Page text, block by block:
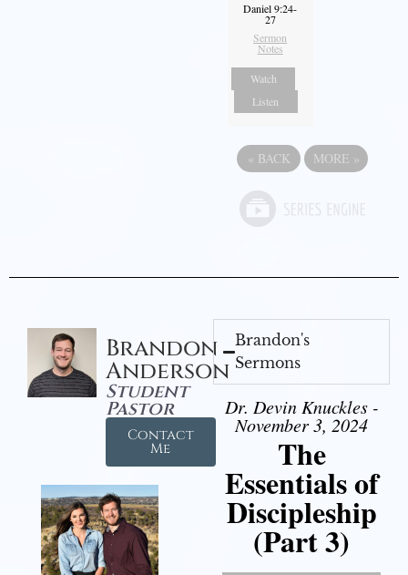
Daniel 9:24-
27
Sermon
Notes
Watch
Listen
« BACK MORE »
Brandon
Anderson
Student
Pastor
Contact
Me
Brandon's
Sermons
Dr. Devin Knuckles -
November 3, 2024
The
Essentials of
Discipleship
(Part 3)